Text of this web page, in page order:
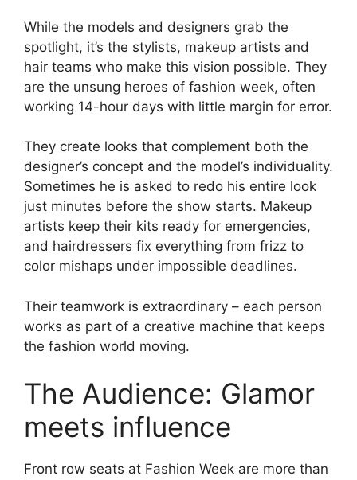
While the models and designers grab the
spotlight, it’s the stylists, makeup artists and
hair teams who make this vision possible. They
are the unsung heroes of fashion week, often
working 14-hour days with little margin for error.
They create looks that complement both the
designer’s concept and the model’s individuality.
Sometimes he is asked to redo his entire look
just minutes before the show starts. Makeup
artists keep their kits ready for emergencies,
and hairdressers fix everything from frizz to
color mishaps under impossible deadlines.
Their teamwork is extraordinary – each person
works as part of a creative machine that keeps
the fashion world moving.
The Audience: Glamor
meets influence
Front row seats at Fashion Week are more than